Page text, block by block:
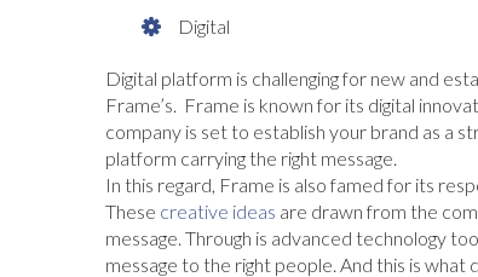
Digital
Digital platform is challenging for new and
Frame’s. Frame is known for its digital
company is set to establish your brand as a
platform carrying the right message.
In this regard, Frame is also famed for its
These creative ideas are drawn from the
message. Through is advanced technology
message to the right people. And this is what